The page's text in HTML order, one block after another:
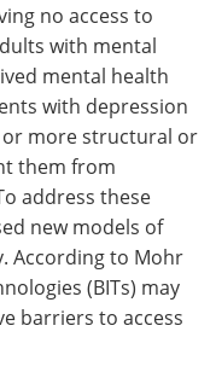
no access to
with mental
mental health
with depression
or more structural or
them from
address these
new models of
According to Mohr
(BITs) may
barriers to access